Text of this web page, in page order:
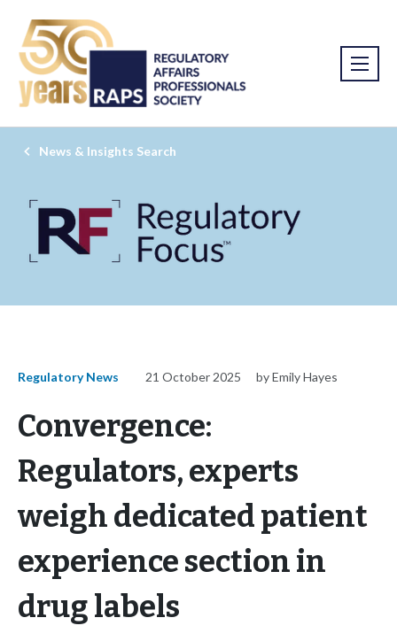
News & Insights Search
Regulatory News 21 October 2025 by Emily Hayes
Convergence:
Regulators, experts
weigh dedicated patient
experience section in
drug labels